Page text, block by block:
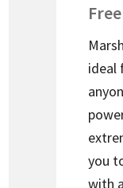
Free
ideal
you
with